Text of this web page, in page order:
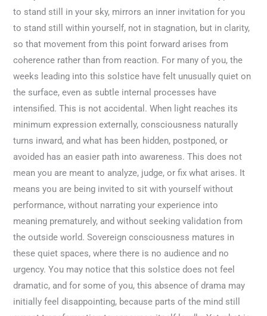
to stand still in your sky, mirrors an inner invitation for you
to stand still within yourself, not in stagnation, but in clarity,
so that movement from this point forward arises from
coherence rather than from reaction. For many of you, the
weeks leading into this solstice have felt unusually quiet on
the surface, even as subtle internal processes have
intensified. This is not accidental. When light reaches its
minimum expression externally, consciousness naturally
turns inward, and what has been hidden, postponed, or
avoided has an easier path into awareness. This does not
mean you are meant to analyze, judge, or fix what arises. It
means you are being invited to sit with yourself without
performance, without narrating your experience into
meaning prematurely, and without seeking validation from
the outside world. Sovereign consciousness matures in
these quiet spaces, where there is no audience and no
urgency. You may notice that this solstice does not feel
dramatic, and for some of you, this absence of drama may
initially feel disappointing, because parts of the mind still